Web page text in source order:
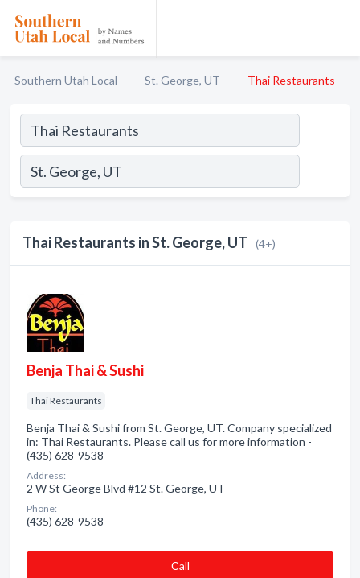
Southern Utah Local St. George, UT Thai Restaurants
Thai Restaurants in St. George, UT (4+)
Benja Thai & Sushi
Thai Restaurants
Benja Thai & Sushi from St. George, UT. Company specialized
in: Thai Restaurants. Please call us for more information -
(435) 628-9538
Address:
2 W St George Blvd #12 St. George, UT
Phone:
(435) 628-9538
Сall